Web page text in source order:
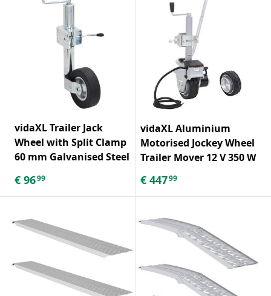
vidaXL Trailer Jack
Wheel with Split Clamp
60 mm Galvanised Steel
€ 9699
vidaXL Aluminium
Motorised Jockey Wheel
Trailer Mover 12 V 350 W
€ 44799